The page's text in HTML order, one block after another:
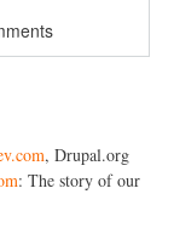
, Drupal.org
: The story of our